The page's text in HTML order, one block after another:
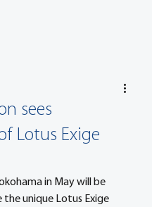
sees
Lotus Exige
in May will be
unique Lotus Exige